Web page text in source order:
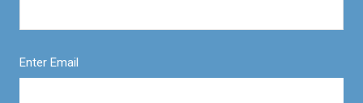
Enter Email